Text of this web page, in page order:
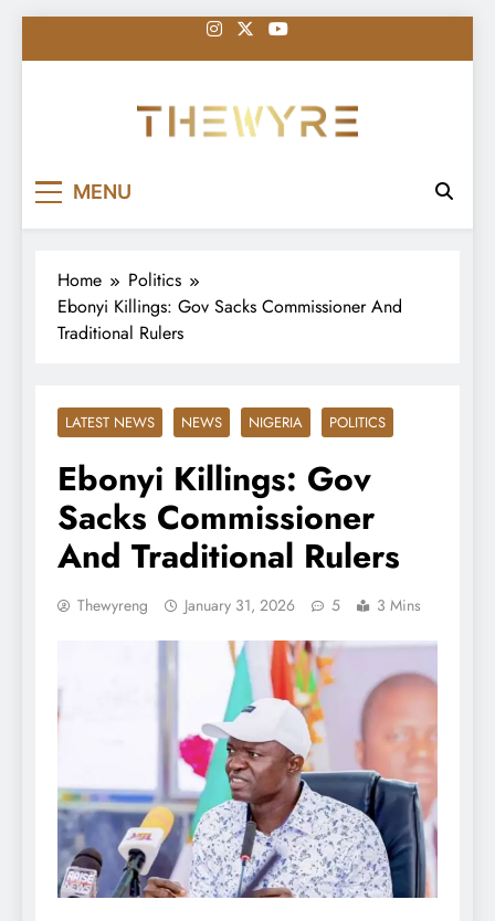
to
MENU
Home
Politics
Ebonyi Killings: Gov Sacks Commissioner And
Traditional Rulers
LATEST NEWS NEWS NIGERIA POLITICS
Ebonyi Killings: Gov
Sacks Commissioner
And Traditional Rulers
Thewyreng January 31, 2026 5 3 Mins